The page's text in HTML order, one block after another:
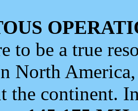
to be a true
North
the continent.